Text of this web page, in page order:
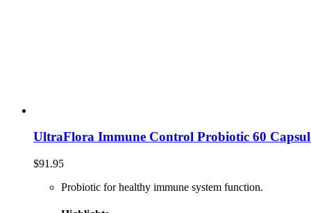
UltraFlora Immune Control Probiotic 60
$91.95
Probiotic for healthy immune system function.